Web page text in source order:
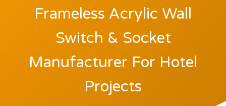
Frameless Acrylic Wall
Switch & Socket
Manufacturer For Hotel
Projects